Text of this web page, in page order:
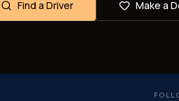
Find a Driver Make a